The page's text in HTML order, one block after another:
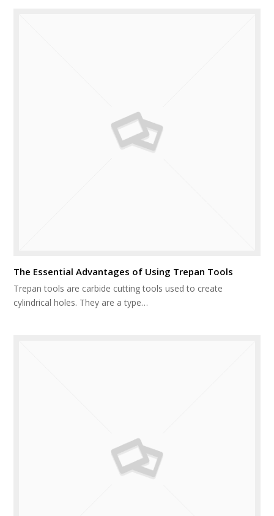
The Essential Advantages of Using Trepan Tools
Trepan tools are carbide cutting tools used to create
cylindrical holes. They are a type…